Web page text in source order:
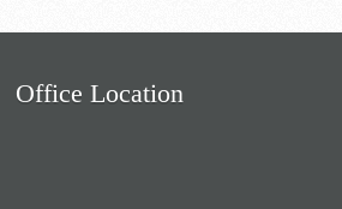
Office Location